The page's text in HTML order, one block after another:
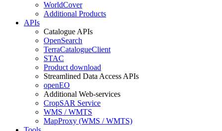
WorldCover
Additional Products
APIs
Catalogue APIs
OpenSearch
TerraCatalogueClient
STAC
Product download
Streamlined Data Access APIs
openEO
Additional Web-services
CropSAR Service
WMS / WMTS
MapProxy (WMS / WMTS)